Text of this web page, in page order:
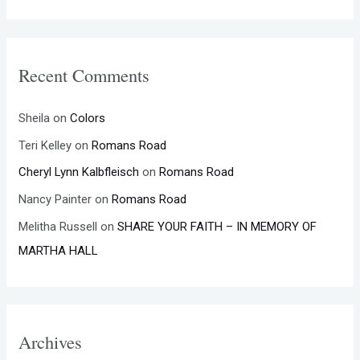
Recent Comments
Sheila onColors
Teri Kelley onRomans Road
Cheryl Lynn Kalbfleisch on Romans Road
Nancy Painter onRomans Road
Melitha Russell onSHARE YOUR FAITH – IN MEMORY OF
MARTHA HALL
Archives